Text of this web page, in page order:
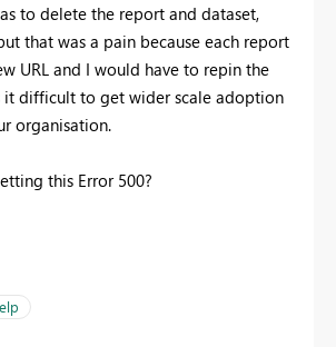
to delete the report and dataset,
that was a pain because each report
URL and I would have to repin the
it difficult to get wider scale adoption
organisation.
this Error 500?